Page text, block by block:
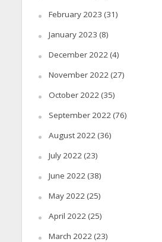
February 2023 (31)
January 2023 (8)
December 2022(4)
November 2022(27)
October 2022(35)
September 2022(76)
August 2022(36)
July 2022(23)
June 2022(38)
May 2022(25)
April 2022(25)
March 2022(23)